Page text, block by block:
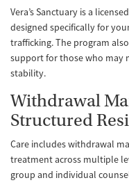
Vera’s Sanctuary is a
designed specifically for
trafficking. The program
support for those who may
stability.
Withdrawal
Structured
Care includes withdrawal
treatment across multiple
group and individual